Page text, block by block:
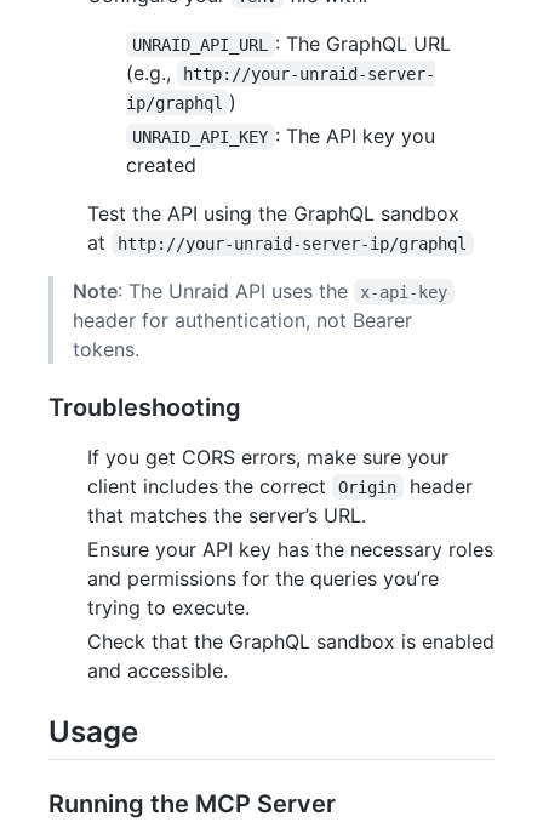
UNRAID_API_URL
: The GraphQL URL
(e.g.,
http://your-unraid-server-
ip/graphql )
UNRAID_API_KEY : The API key you
created
Test the API using the GraphQL sandbox
at
http://your-unraid-server-ip/graphql
Note: The Unraid API uses the x-api-key
header for authentication, not Bearer
tokens.
Troubleshooting
If you get CORS errors, make sure your
client includes the correct
Origin
header
that matches the server’s URL.
Ensure your API key has the necessary roles
and permissions for the queries you’re
trying to execute.
Check that the GraphQL sandbox is enabled
and accessible.
Usage
Running the MCP Server